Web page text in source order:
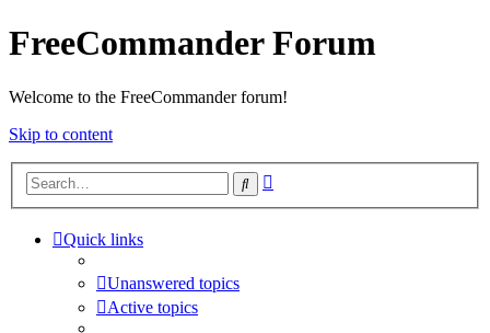
FreeCommander Forum
Welcome to the FreeCommander forum!
Skip to content
Search
Quick links
Unanswered topics
Active topics